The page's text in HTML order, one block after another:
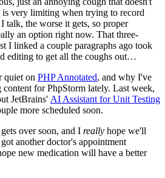
very limiting when trying to record
talk, the worse it gets, so proper
an option right now. That three-
I linked a couple paragraphs ago took
editing to get all the coughs out…
quiet on PHP Annotated, and why I've
for PhpStorm lately. Last week,
JetBrains' AI Assistant for Unit Testing
more scheduled soon.
over soon, and I really hope we'll
another doctor's appointment
new medication will have a better